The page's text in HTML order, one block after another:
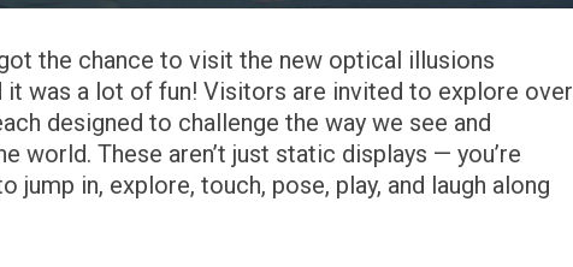
the chance to visit the new optical illusions
it was a lot of fun! Visitors are invited to explore over
designed to challenge the way we see and
world. These aren’t just static displays — you’re
jump in, explore, touch, pose, play, and laugh along